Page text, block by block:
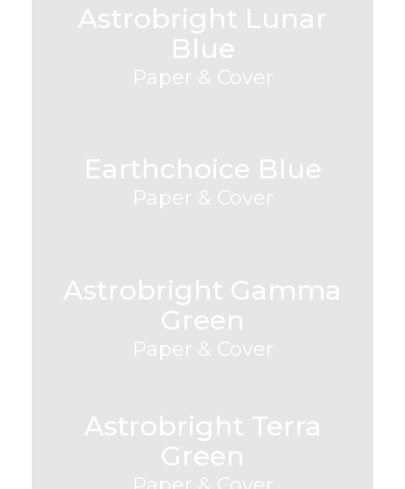
Astrobright Lunar
Blue
Paper & Cover
Earthchoice Blue
Paper & Cover
Astrobright Gamma
Green
Paper & Cover
Astrobright Terra
Green